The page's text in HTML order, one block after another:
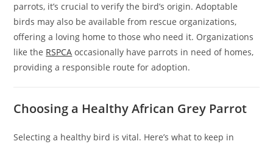
parrots, it’s crucial to verify the bird’s origin. Adoptable
birds may also be available from rescue organizations,
offering a loving home to those who need it. Organizations
like the RSPCA occasionally have parrots in need of homes,
providing a responsible route for adoption.
Choosing a Healthy African Grey Parrot
Selecting a healthy bird is vital. Here’s what to keep in